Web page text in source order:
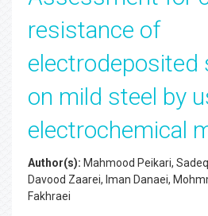
resistance of
electrodeposited
on mild steel by
electrochemical
Author(s): Mahmood Peikari,
Davood Zaarei, Iman Danaei,
Fakhraei